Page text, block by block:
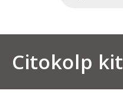
Citokolp kit